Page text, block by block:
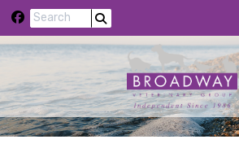
Skip to content
View this slide